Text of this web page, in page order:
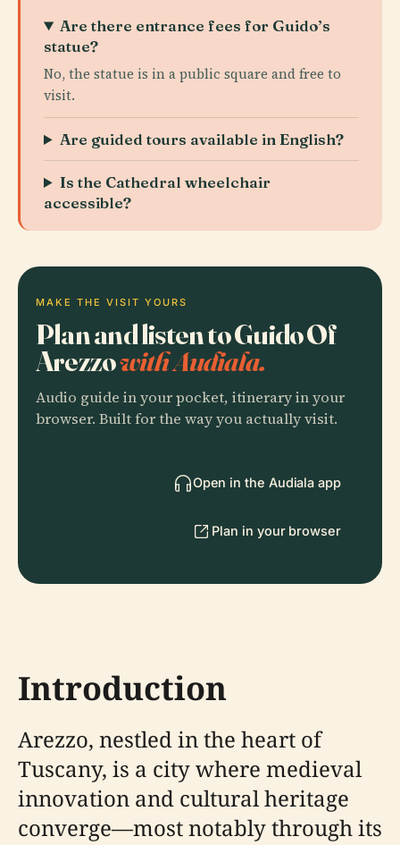
Are there entrance fees for Guido’s
statue?
No, the statue is in a public square and free to
visit.
Are guided tours available in English?
Is the Cathedral wheelchair
accessible?
MAKE THE VISIT YOURS
Plan and listen to Guido Of
Arezzowith Audiala.
Audio guide in your pocket, itinerary in your
browser. Built for the way you actually visit.
Open in the Audiala app
Plan in your browser
Introduction
Arezzo, nestled in the heart of
Tuscany, is a city where medieval
innovation and cultural heritage
converge—most notably through its